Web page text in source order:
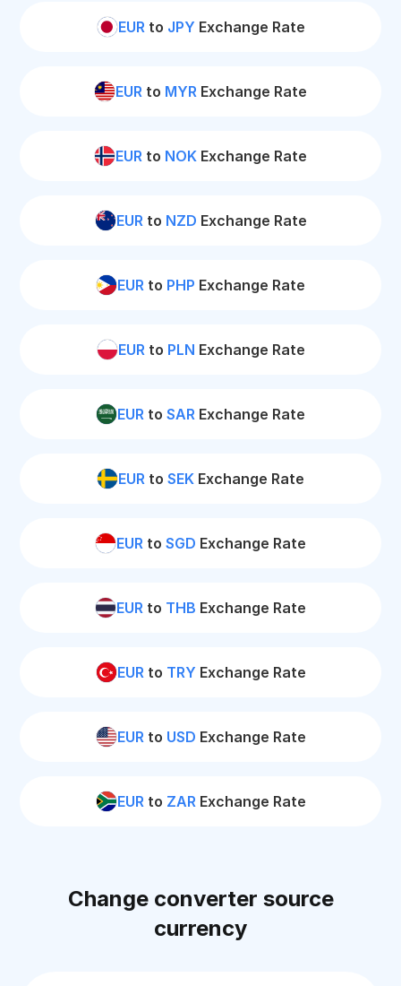
EURto JPY Exchange Rate
EUR to MYR Exchange Rate
EUR to NOK Exchange Rate
EURto NZD Exchange Rate
EUR to PHP Exchange Rate
EURto PLN Exchange Rate
EUR to SAR Exchange Rate
EUR to SEK Exchange Rate
EUR to SGD Exchange Rate
EUR to THB Exchange Rate
EURto TRY Exchange Rate
EURto USD Exchange Rate
EURto ZARExchange Rate
Change converter source
currency